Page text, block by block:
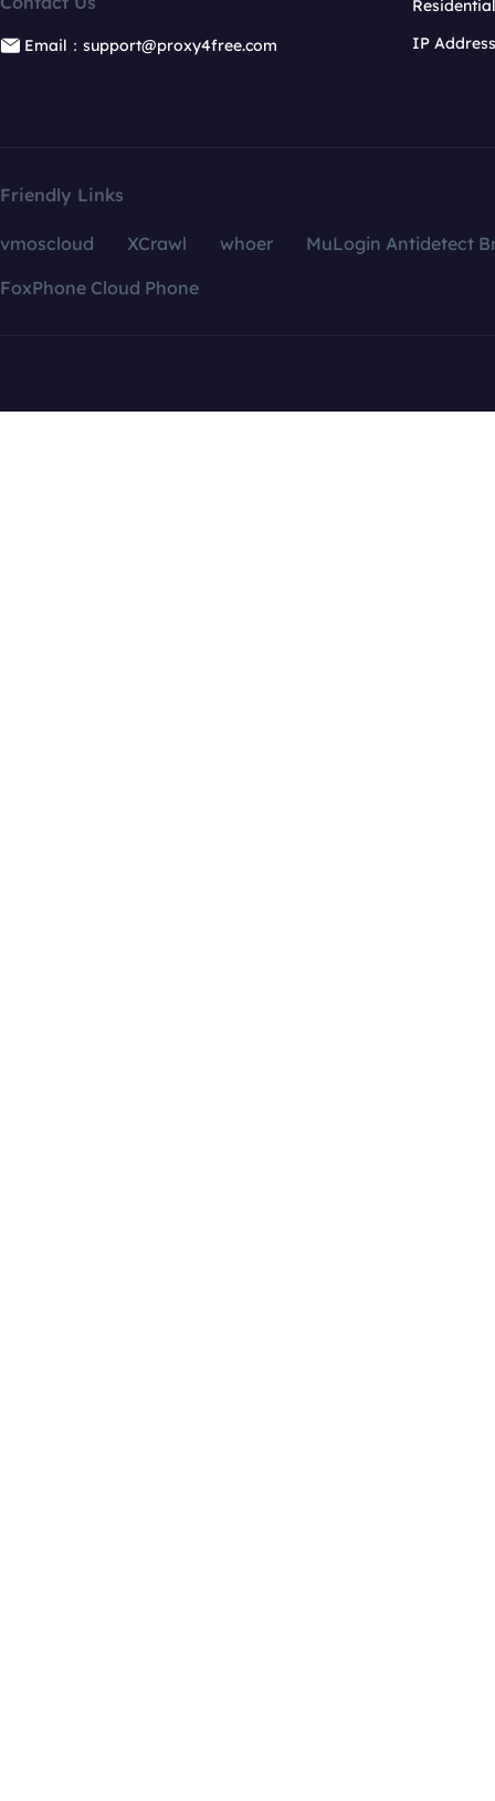
Email：support@proxy4free.com
IP
Friendly Links
vmoscloud XCrawl whoer
MuLogin Antidetect
FoxPhone Cloud Phone